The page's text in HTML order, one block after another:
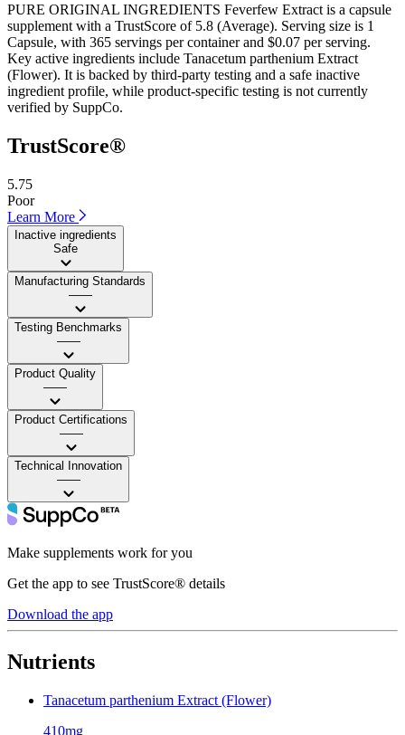
PURE ORIGINAL INGREDIENTS Feverfew Extract is a capsule
supplement with a TrustScore of 5.8 (Average). Serving size is 1
Capsule, with 365 servings per container and $0.07 per serving.
Key active ingredients include Tanacetum parthenium Extract
(Flower). It is backed by third-party testing and a safe inactive
ingredient profile, while product-specific testing is not currently
verified by SuppCo.
TrustScore®
5.75
Poor
Learn More
Inactive ingredients
Safe
Manufacturing Standards
——
Testing Benchmarks
——
Product Quality
——
Product Certifications
——
Technical Innovation
——
Make supplements work for you
Get the app to see TrustScore® details
Download the app
Nutrients
Tanacetum parthenium Extract (Flower)
410mg